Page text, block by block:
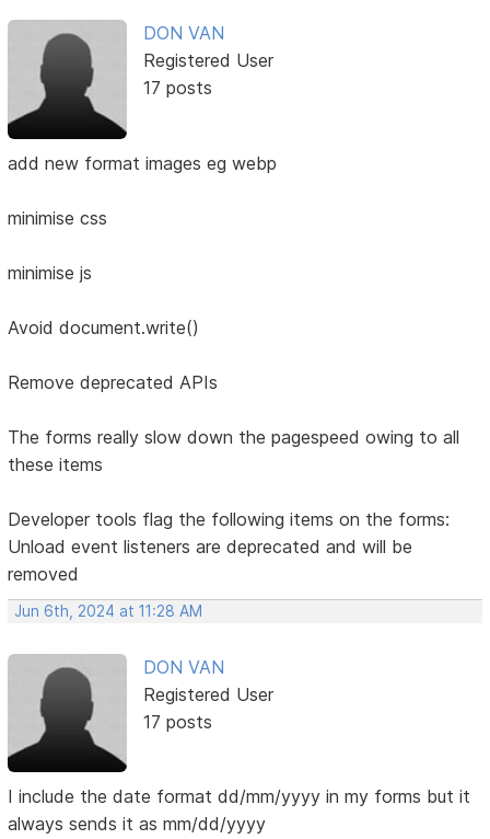
DON VAN
Registered User
17 posts
add new format images eg webp
minimise css
minimise js
Avoid document.write()
Remove deprecated APIs
The forms really slow down the pagespeed owing to all
these items
Developer tools flag the following items on the forms:
Unload event listeners are deprecated and will be
removed
Jun 6th, 2024 at 11:28 AM
DON VAN
Registered User
17 posts
I include the date format dd/mm/yyyy in my forms but it
always sends it as mm/dd/yyyy